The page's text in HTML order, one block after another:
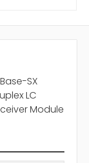
SX
LC
Module